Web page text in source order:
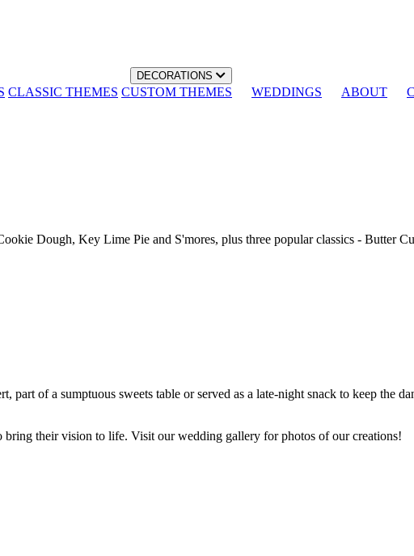
DECORATIONS
CLASSIC THEMES CUSTOM THEMES WEDDINGS ABOUT
Dough, Key Lime Pie and S'mores, plus three popular classics - Butter
part of a sumptuous sweets table or served as a late-night snack to keep the
their vision to life. Visit our wedding gallery for photos of our creations!